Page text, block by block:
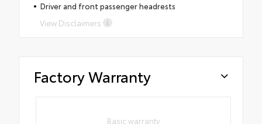
Driver and front passenger headrests
View Disclaimers
Factory Warranty
Basic warranty